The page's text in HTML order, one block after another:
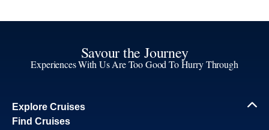
Savour the Journey
Experiences With Us Are Too Good To Hurry Through
Explore Cruises
Find Cruises